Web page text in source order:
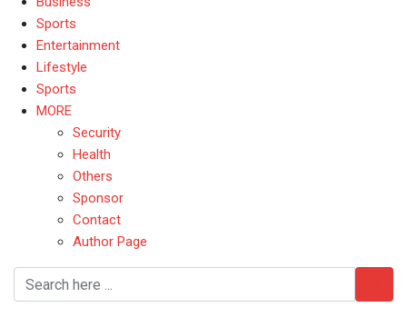
Sports
Entertainment
Lifestyle
Sports
MORE
Security
Health
Others
Sponsor
Contact
Author Page